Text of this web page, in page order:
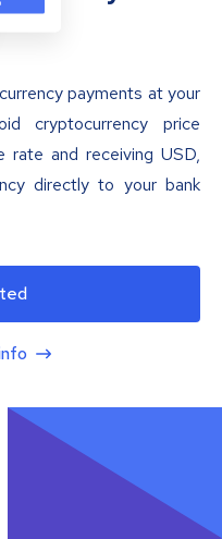
payments at your
cryptocurrency price
rate and receiving USD,
directly to your bank